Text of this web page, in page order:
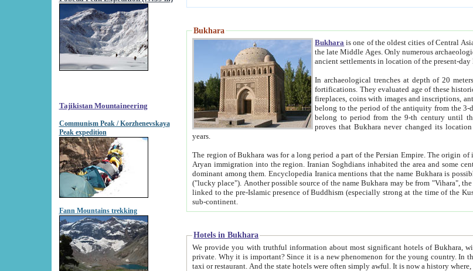
Tajikistan Mountaineering
Communism Peak / Korzhenevskaya
Peak expedition
Fann Mountains trekking
Bukhara
Bukhara is one of the oldest cities of Central
the late Middle Ages. Only numerous archaeological excavations in the 20-th century
ancient settlements in location of the
In archaeological trenches at depth of 20 meters, archaeologists
fortifications. They evaluated age of these historical structures on basis of age of numerous archeological finds: ceramic pottery,
fireplaces, coins with images and inscriptions, antique jewellery, artisans' tools, and the like. The most deep-seated
belong to the period of the antiquity from the 3-d century B.C. until the 4-th
belong to period from the 9-
proves that Bukhara never changed its location
years.
The region of Bukhara was for a long period a part of the Persian Empire. The origin of its inhabitants goes back to the period of
Aryan immigration into the region. Iranian Soghdians inhabited the area and some centuries later the Persian language became
dominant among them. Encyclopedia Iranica mentions that the name Bukhara is possibly derived from the Soghdian "Buxarak"
("lucky place"). Another possible source of the name Bukhara may be from "Vihara", the Sanskrit word for monastery and may be
linked to the pre-Islamic presence of Buddhism (especially strong at the time of the Kushan empire) originating from the Indian
sub-continent.
Hotels in Bukhara
We provide you with truthful information about most significant hotels of Bukhara, without pathetic element and overstatements. Most of the hotels in Bukhara are
private. Why it is important? Since it is a new phenomenon for the young country. In the Soviet times it was impossible even to dream about private hotel, individual
taxi or restaurant. And the state hotels were often simply